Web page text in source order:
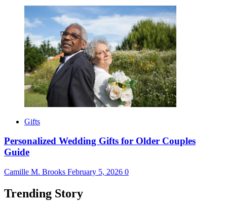
Gifts
Personalized Wedding Gifts for Older Couples
Guide
Camille M. Brooks February 5, 2026 0
Trending Story